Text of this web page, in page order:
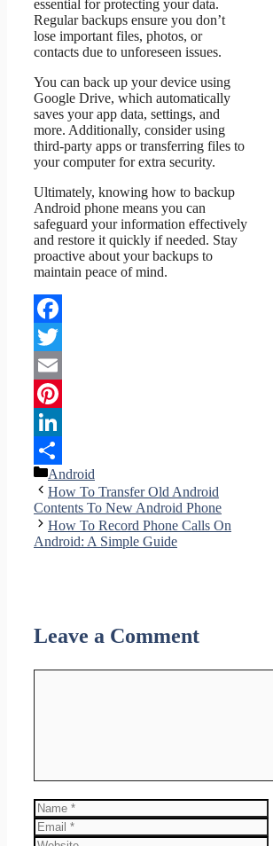
essential for protecting your data.
Regular backups ensure you don’t
lose important files, photos, or
contacts due to unforeseen issues.
You can back up your device using
Google Drive, which automatically
saves your app data, settings, and
more. Additionally, consider using
third-party apps or transferring files to
your computer for extra security.
Ultimately, knowing how to backup
Android phone means you can
safeguard your information effectively
and restore it quickly if needed. Stay
proactive about your backups to
maintain peace of mind.
Facebook
Twitter
Email
Pinterest
LinkedIn
Share
Categories
Android
How To Transfer Old Android
Contents To New Android Phone
How To Record Phone Calls On
Android: A Simple Guide
Leave a Comment
Name
Email
Website